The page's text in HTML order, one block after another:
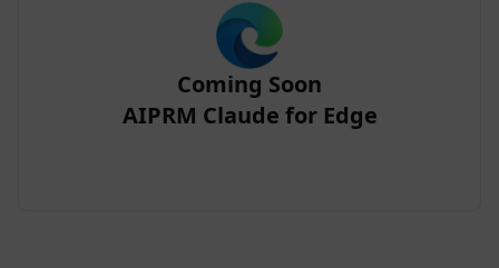
Coming Soon
AIPRM Claude for Edge